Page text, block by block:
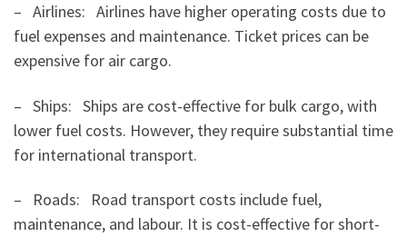
– Airlines: Airlines have higher operating costs due to
fuel expenses and maintenance. Ticket prices can be
expensive for air cargo.
– Ships: Ships are cost-effective for bulk cargo, with
lower fuel costs. However, they require substantial time
for international transport.
– Roads: Road transport costs include fuel,
maintenance, and labour. It is cost-effective for short-